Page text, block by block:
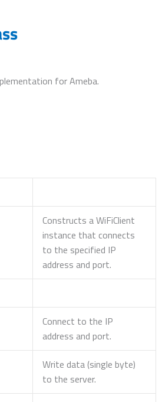
for Ameba.
Constructs a WiFiClient
instance that connects
to the specified IP
address and port.
Connect to the IP
address and port.
Write data (single byte)
to the server.